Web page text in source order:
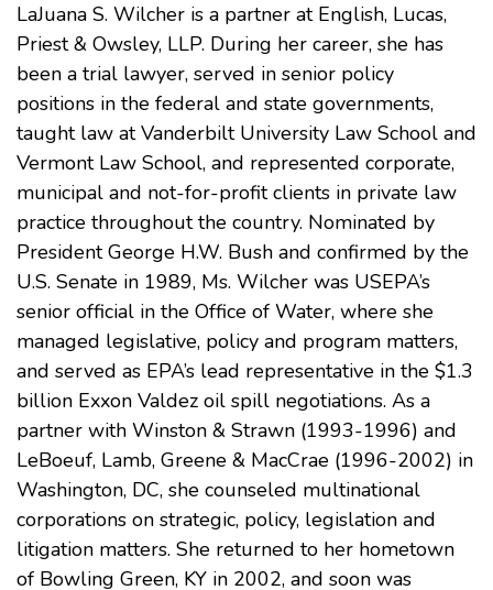
LaJuana S. Wilcher is a partner at English, Lucas,
Priest & Owsley, LLP. During her career, she has
been a trial lawyer, served in senior policy
positions in the federal and state governments,
taught law atVanderbilt University Law School and
Vermont Law School, and represented corporate,
municipal and not-for-profit clients in private law
practice throughout the country. Nominated by
President George H.W. Bush and confirmed by the
U.S. Senate in 1989, Ms. Wilcher was USEPA’s
senior official in the Office of Water, where she
managed legislative, policy and program matters,
and served as EPA’s lead representative in the $1.3
billion Exxon Valdez oil spill negotiations. As a
partner with Winston & Strawn (1993-1996) and
LeBoeuf, Lamb, Greene & MacCrae (1996-2002) in
Washington, DC, she counseled multinational
corporations on strategic, policy, legislation and
litigation matters. She returned to her hometown
of Bowling Green, KY in 2002, and soon was